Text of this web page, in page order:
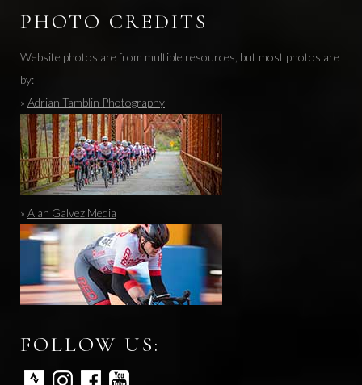
PHOTO CREDITS
Website photos are from multiple resources, but most photos are
by:
» Adrian Tamblin Photography
» Alan Galvez Media
FOLLOW US: